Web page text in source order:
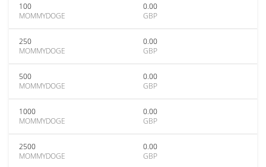
100
MOMMYDOGE
0.00
GBP
250
MOMMYDOGE
0.00
GBP
500
MOMMYDOGE
0.00
GBP
1000
MOMMYDOGE
0.00
GBP
2500
MOMMYDOGE
0.00
GBP